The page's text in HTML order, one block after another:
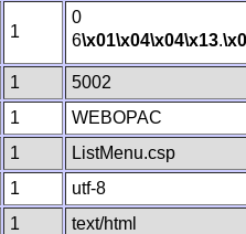
1
0
6\x01\x04\x04\x13.
1
5002
1
WEBOPAC
1
ListMenu.csp
1
utf-8
1
text/html